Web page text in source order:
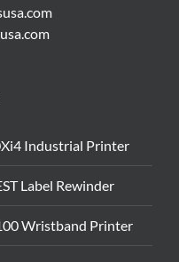
Industrial Printer
Label Rewinder
Wristband Printer